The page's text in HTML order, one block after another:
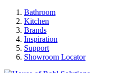
Bathroom
Kitchen
Brands
Inspiration
Support
Showroom Locator